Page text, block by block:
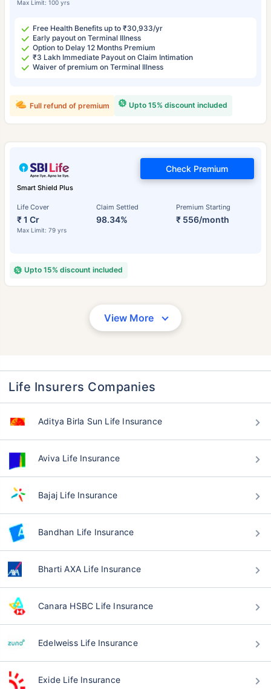
Max Limit: 100 yrs
Free Health Benefits up to ₹30,933/yr
Early payout on Terminal Illness
Option to Delay 12 Months Premium
₹3 Lakh Immediate Payout on Claim Intimation
Waiver of premium on Terminal Illness
Upto 15% discount included
Full refund of premium
Smart Shield Plus
Life Cover
₹ 1 Cr
Max Limit: 79 yrs
Claim Settled
98.34%
Premium Starting
₹ 556/month
Check Premium
Upto 15% discount included
View More
Life Insurers Companies
Aditya Birla Sun Life Insurance
Aviva Life Insurance
Bajaj Life Insurance
Bandhan Life Insurance
Bharti AXA Life Insurance
Canara HSBC Life Insurance
Edelweiss Life Insurance
Exide Life Insurance